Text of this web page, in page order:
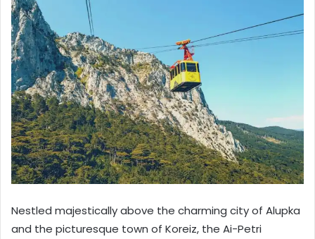
Nestled majestically above the charming city of Alupka
and the picturesque town of Koreiz, the Ai-Petri